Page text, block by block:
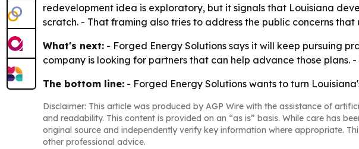
redevelopment idea is exploratory, but it signals that Louisiana
scratch. - That framing also tries to address the public concerns
What's next: - Forged Energy Solutions says it will keep pursuing
company is looking for partners that can help advance those
The bottom line: - Forged Energy Solutions wants to turn
Disclaimer: This article was produced by AGP Wire with the assistance of
and readability. This content is provided on an “as is” basis. While care has
original source and independently verify key information where appropriate.
other professional advice.